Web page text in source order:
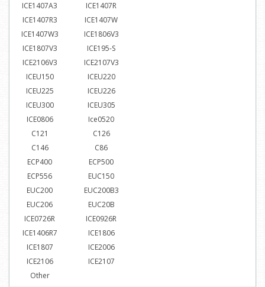
ICE1407A3
ICE1407R
ICE1407R3
ICE1407W
ICE1407W3
ICE1806V3
ICE1807V3
ICE195-S
ICE2106V3
ICE2107V3
ICEU150
ICEU220
ICEU225
ICEU226
ICEU300
ICEU305
ICE0806
Ice0520
C121
C126
C146
C86
ECP400
ECP500
ECP556
EUC150
EUC200
EUC200B3
EUC206
EUC20B
ICE0726R
ICE0926R
ICE1406R7
ICE1806
ICE1807
ICE2006
ICE2106
ICE2107
Other